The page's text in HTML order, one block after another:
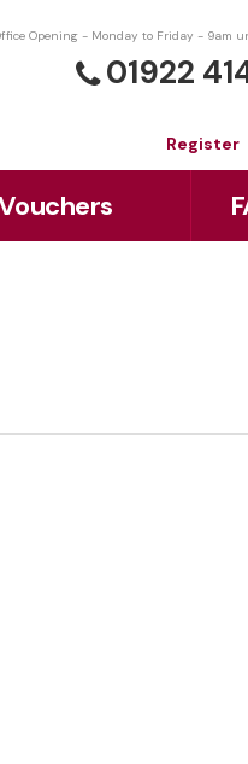
Opening - Monday to Friday - 9am
01922
Register